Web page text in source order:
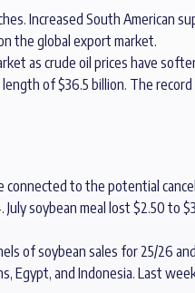
Increased South American
the global export market.
as crude oil prices have
of $36.5 billion. The
to the potential
soybean meal lost $2.50 to
of soybean sales for 25/26
and Indonesia. Last